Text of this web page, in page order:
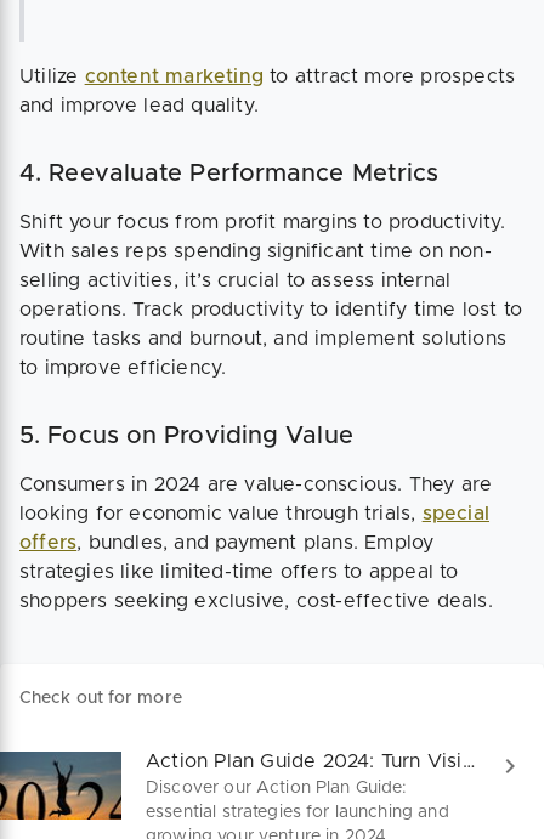
Utilize content marketing to attract more prospects
and improve lead quality.
4. Reevaluate Performance Metrics
Shift your focus from profit margins to productivity.
With sales reps spending significant time on non-
selling activities, it’s crucial to assess internal
operations. Track productivity to identify time lost to
routine tasks and burnout, and implement solutions
to improve efficiency.
5. Focus on Providing Value
Consumers in 2024 are value-conscious. They are
looking for economic value through trials, special
offers, bundles, and payment plans. Employ
strategies like limited-time offers to appeal to
shoppers seeking exclusive, cost-effective deals.
Check out for more
Action Plan Guide 2024: Turn Visions to Victories!
Discover our Action Plan Guide:
essential strategies for launching and